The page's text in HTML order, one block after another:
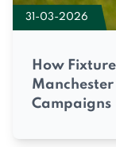
31-03-2026
How
Manchester
Campaigns